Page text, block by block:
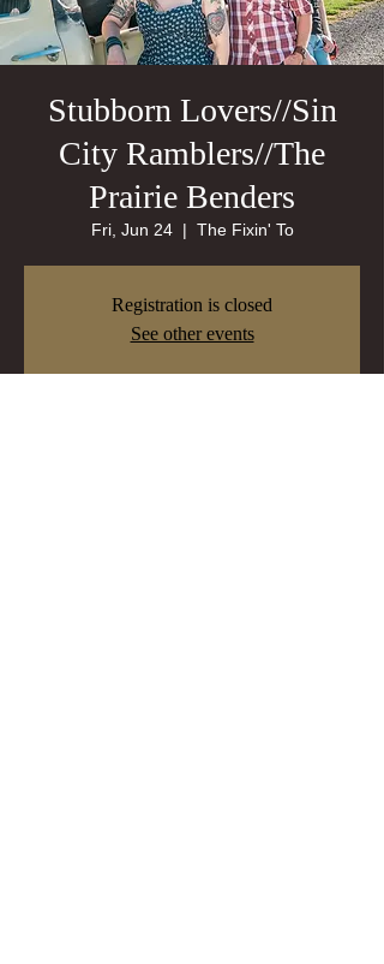
Stubborn Lovers//Sin
City Ramblers//The
Prairie Benders
Fri, Jun 24
  |
The Fixin' To
Registration is closed
See other events